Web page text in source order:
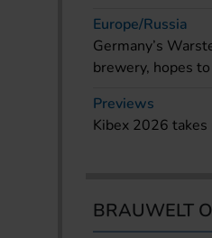
Europe/Russia
Germany’s
brewery, hopes
Previews
Kibex 2026
BRAUWELT